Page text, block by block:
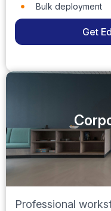
Bulk deployment
Get
Professional